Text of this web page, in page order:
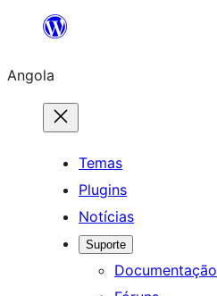
Saltar
o
conteúdo
Angola
Temas
Plugins
Notícias
Suporte
Documentação